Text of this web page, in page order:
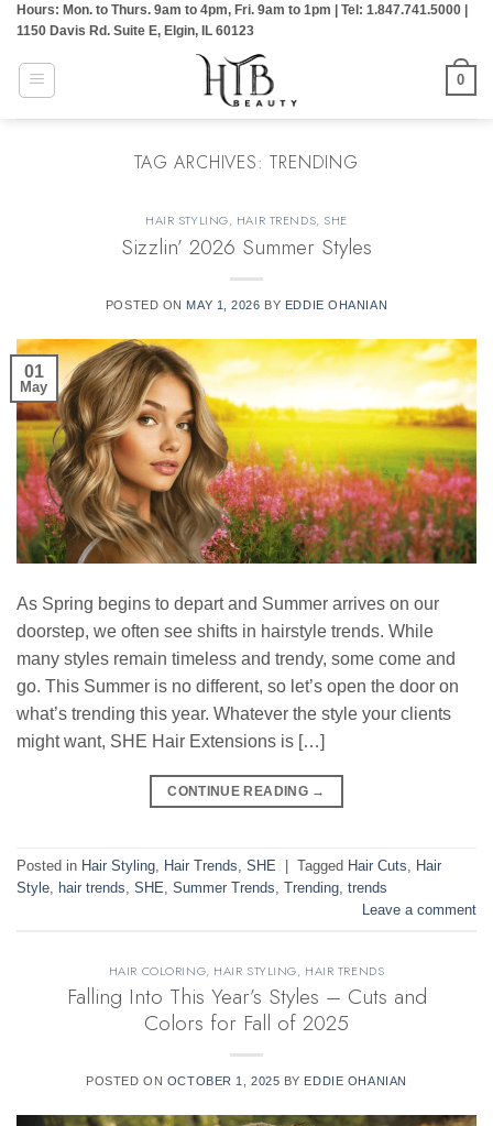
Skip
content
Hours: Mon. to Thurs. 9am to 4pm, Fri. 9am to 1pm | Tel: 1.847.741.5000 |
1150 Davis Rd. Suite E, Elgin, IL 60123
0
TAG ARCHIVES:TRENDING
HAIR STYLING, HAIR TRENDS, SHE
Sizzlin’ 2026 Summer Styles
POSTED ON MAY 1, 2026 BY EDDIE OHANIAN
01
May
As Spring begins to depart and Summer arrives on our
doorstep, we often see shifts in hairstyle trends. While
many styles remain timeless and trendy, some come and
go. This Summer is no different, so let’s open the door on
what’s trending this year. Whatever the style your clients
might want, SHE Hair Extensions is […]
CONTINUE READING →
Posted in Hair Styling, Hair Trends, SHE Tagged Hair Cuts, Hair
Style, hair trends, SHE, Summer Trends, Trending, trends
Leave a comment
HAIR COLORING, HAIR STYLING, HAIR TRENDS
Falling Into This Year’s Styles – Cuts and
Colors for Fall of 2025
POSTED ON OCTOBER 1, 2025 BY EDDIE OHANIAN